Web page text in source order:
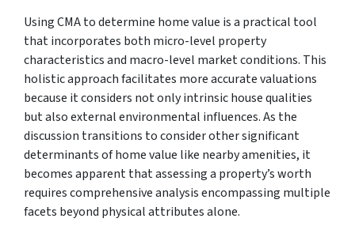
Using CMA to determine home value is a practical tool
that incorporates both micro-level property
characteristics and macro-level market conditions. This
holistic approach facilitates more accurate valuations
because it considers not only intrinsic house qualities
but also external environmental influences. As the
discussion transitions to consider other significant
determinants of home value like nearby amenities, it
becomes apparent that assessing a property’s worth
requires comprehensive analysis encompassing multiple
facets beyond physical attributes alone.